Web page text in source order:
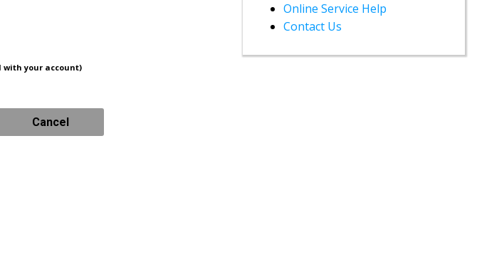
with your account)
Online Service Help
Contact Us